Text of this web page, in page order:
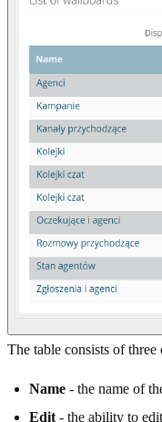
The table consists of three
Name - the name of
Edit - the ability to